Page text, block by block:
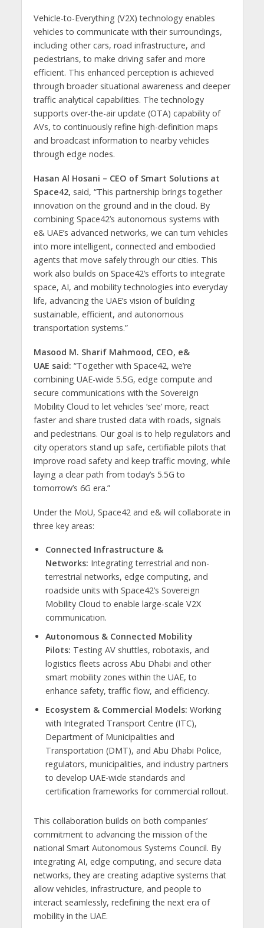
Vehicle-to-Everything (V2X) technology enables
vehicles to communicate with their surroundings,
including other cars, road infrastructure, and
pedestrians, to make driving safer and more
efficient. This enhanced perception is achieved
through broader situational awareness and deeper
traffic analytical capabilities. The technology
supports over-the-air update (OTA) capability of
AVs, to continuously refine high-definition maps
and broadcast information to nearby vehicles
through edge nodes.
Hasan Al Hosani – CEO of Smart Solutions at
Space42, said, “This partnership brings together
innovation on the ground and in the cloud. By
combining Space42’s autonomous systems with
e& UAE’s advanced networks, we can turn vehicles
into more intelligent, connected and embodied
agents that move safely through our cities. This
work also builds on Space42’s efforts to integrate
space, AI, and mobility technologies into everyday
life, advancing the UAE’s vision of building
sustainable, efficient, and autonomous
transportation systems.”
Masood M. Sharif Mahmood, CEO, e&
UAE said: “Together with Space42, we’re
combining UAE-wide 5.5G, edge compute and
secure communications with the Sovereign
Mobility Cloud to let vehicles ‘see’ more, react
faster and share trusted data with roads, signals
and pedestrians. Our goal is to help regulators and
city operators stand up safe, certifiable pilots that
improve road safety and keep traffic moving, while
laying a clear path from today’s 5.5G to
tomorrow’s 6G era.”
Under the MoU, Space42 and e& will collaborate in
three key areas:
Connected Infrastructure &
Networks: Integrating terrestrial and non-
terrestrial networks, edge computing, and
roadside units with Space42’s Sovereign
Mobility Cloud to enable large-scale V2X
communication.
Autonomous & Connected Mobility
Pilots: Testing AV shuttles, robotaxis, and
logistics fleets across Abu Dhabi and other
smart mobility zones within the UAE, to
enhance safety, traffic flow, and efficiency.
Ecosystem & Commercial Models: Working
with Integrated Transport Centre (ITC),
Department of Municipalities and
Transportation (DMT), and Abu Dhabi Police,
regulators, municipalities, and industry partners
to develop UAE-wide standards and
certification frameworks for commercial rollout.
This collaboration builds on both companies’
commitment to advancing the mission of the
national Smart Autonomous Systems Council. By
integrating AI, edge computing, and secure data
networks, they are creating adaptive systems that
allow vehicles, infrastructure, and people to
interact seamlessly, redefining the next era of
mobility in the UAE.